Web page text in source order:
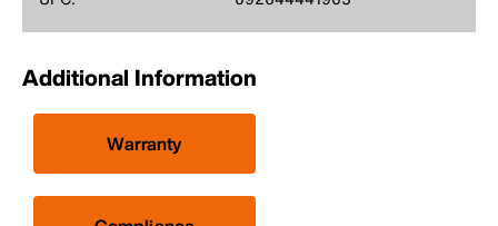
Additional Information
Warranty